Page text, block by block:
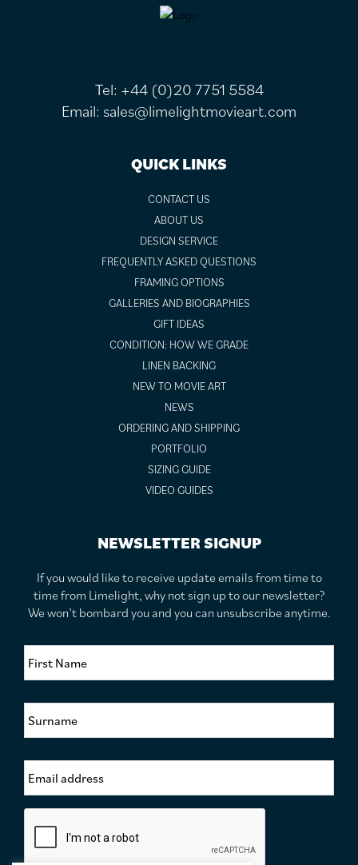
Tel: +44 (0)20 7751 5584
Email: sales@limelightmovieart.com
QUICK LINKS
CONTACT US
ABOUT US
DESIGN SERVICE
FREQUENTLY ASKED QUESTIONS
FRAMING OPTIONS
GALLERIES AND BIOGRAPHIES
GIFT IDEAS
CONDITION: HOW WE GRADE
LINEN BACKING
NEW TO MOVIE ART
NEWS
ORDERING AND SHIPPING
PORTFOLIO
SIZING GUIDE
VIDEO GUIDES
NEWSLETTER SIGNUP
If you would like to receive update emails from time to
time from Limelight, why not sign up to our newsletter?
We won’t bombard you and you can unsubscribe anytime.
F
r
t
N
a
e
*
S
u
r
a
m
e
*
E
m
a
i